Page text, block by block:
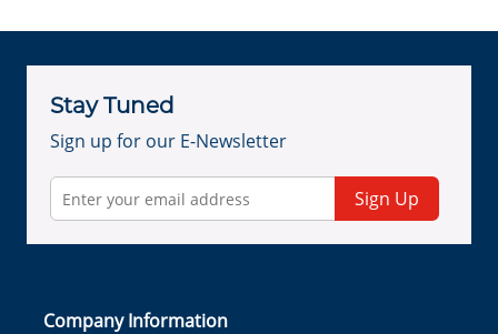
Stay Tuned
Sign up for our E-Newsletter
Sign Up
Company Information